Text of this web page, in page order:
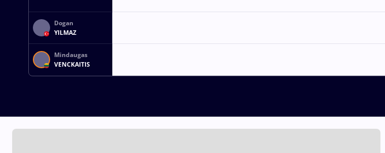
Dogan
YILMAZ
Mindaugas
VENCKAITIS